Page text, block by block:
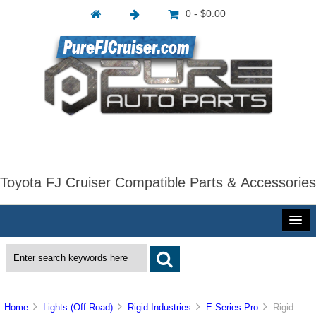
0 - $0.00
Toyota FJ Cruiser Compatible Parts & Accessories
Home Lights (Off-Road) Rigid Industries E-Series Pro
Rigid